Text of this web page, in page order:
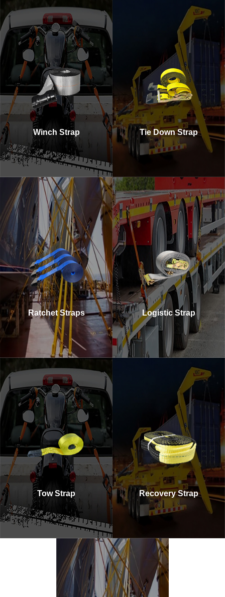
Winch Strap Tie Down Strap
Ratchet Straps Logistic Strap
Tow Strap Recovery Strap